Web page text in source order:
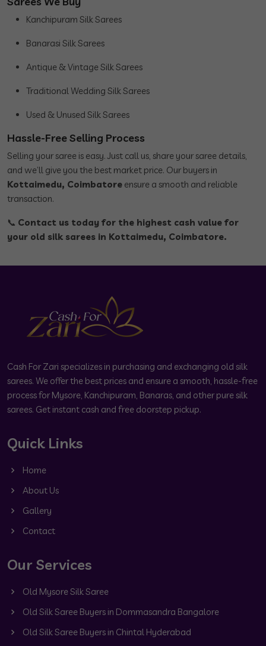
Kanchipuram Silk Sarees
Banarasi Silk Sarees
Antique & Vintage Silk Sarees
Traditional Wedding Silk Sarees
Used & Unused Silk Sarees
Hassle-Free Selling Process
Selling your saree is easy. Just call us, share your saree details,
and we’ll give you the best market price. Our buyers in
Kottaimedu, Coimbatore ensure a smooth and reliable
transaction.
📞 Contact us today for the highest cash value for
your old silk sarees in Kottaimedu, Coimbatore.
Cash For Zari specializes in purchasing and exchanging old silk
sarees. We offer the best prices and ensure a smooth, hassle-free
process for Mysore, Kanchipuram, Banaras, and other pure silk
sarees. Get instant cash and free doorstep pickup.
Quick Links
Home
About Us
Gallery
Contact
Our Services
Old Mysore Silk Saree
Old Silk Saree Buyers in Dommasandra Bangalore
Old Silk Saree Buyers in Chintal Hyderabad